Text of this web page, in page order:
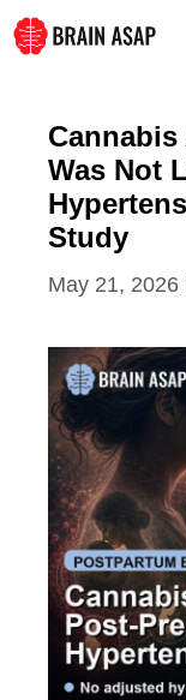
Skip
to
Was Not
Study
May 21, 2026